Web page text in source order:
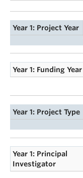
Year 1: Project Year
Year 1: Funding Year
Year 1: Project Type
Year 1: Principal
Investigator